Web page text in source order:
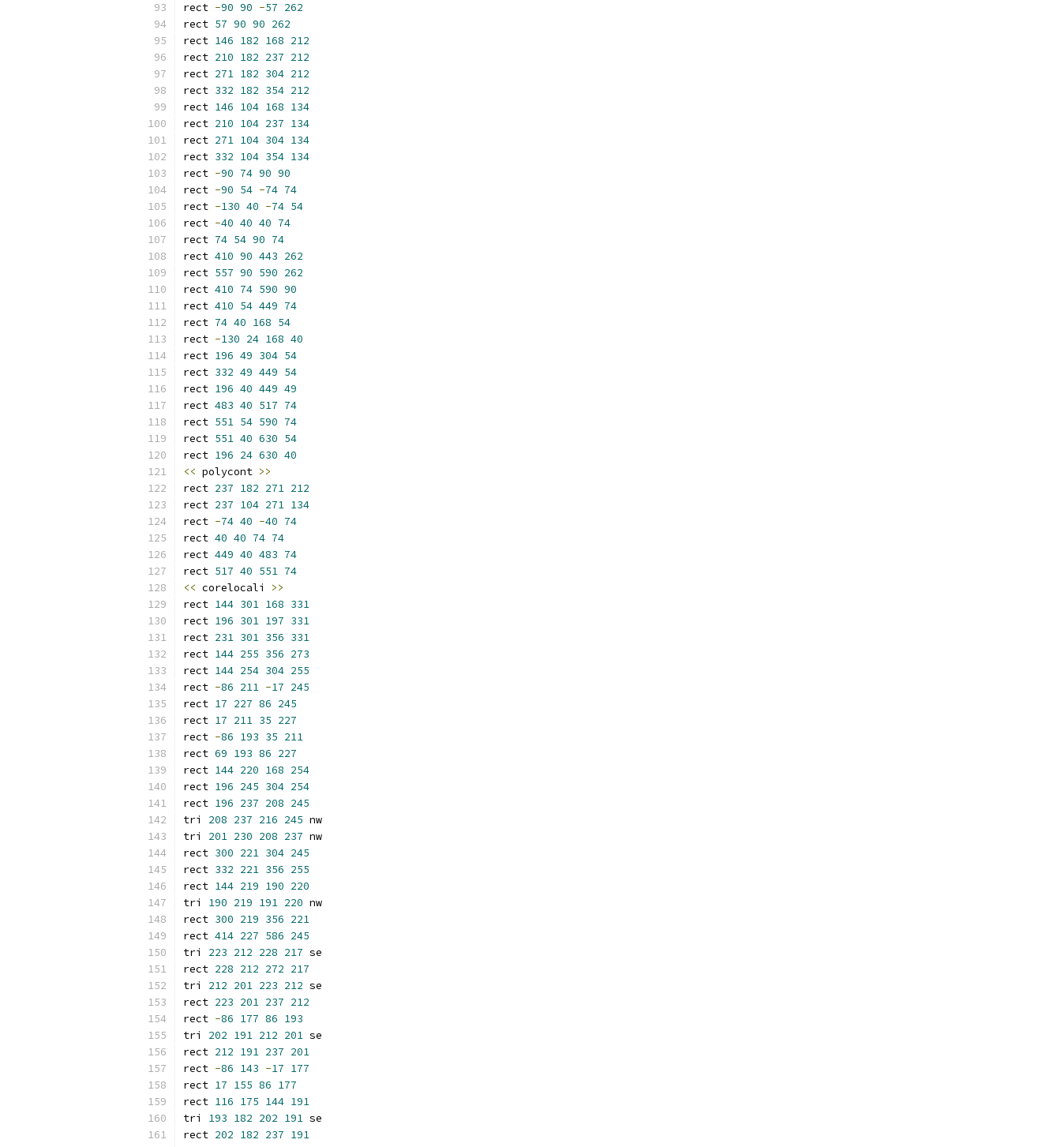
rect -90 90 -57 262
rect 57 90 90 262
rect 146 182 168 212
rect 210 182 237 212
rect 271 182 304 212
rect 332 182 354 212
rect 146 104 168 134
rect 210 104 237 134
rect 271 104 304 134
rect 332 104 354 134
rect -90 74 90 90
rect -90 54 -74 74
rect -130 40 -74 54
rect -40 40 40 74
rect 74 54 90 74
rect 410 90 443 262
rect 557 90 590 262
rect 410 74 590 90
rect 410 54 449 74
rect 74 40 168 54
rect -130 24 168 40
rect 196 49 304 54
rect 332 49 449 54
rect 196 40 449 49
rect 483 40 517 74
rect 551 54 590 74
rect 551 40 630 54
rect 196 24 630 40
<< polycont >>
rect 237 182 271 212
rect 237 104 271 134
rect -74 40 -40 74
rect 40 40 74 74
rect 449 40 483 74
rect 517 40 551 74
<< corelocali >>
rect 144 301 168 331
rect 196 301 197 331
rect 231 301 356 331
rect 144 255 356 273
rect 144 254 304 255
rect -86 211 -17 245
rect 17 227 86 245
rect 17 211 35 227
rect -86 193 35 211
rect 69 193 86 227
rect 144 220 168 254
rect 196 245 304 254
rect 196 237 208 245
tri 208 237 216 245 nw
tri 201 230 208 237 nw
rect 300 221 304 245
rect 332 221 356 255
rect 144 219 190 220
tri 190 219 191 220 nw
rect 300 219 356 221
rect 414 227 586 245
tri 223 212 228 217 se
rect 228 212 272 217
tri 212 201 223 212 se
rect 223 201 237 212
rect -86 177 86 193
tri 202 191 212 201 se
rect 212 191 237 201
rect -86 143 -17 177
rect 17 155 86 177
rect 116 175 144 191
tri 193 182 202 191 se
rect 202 182 237 191